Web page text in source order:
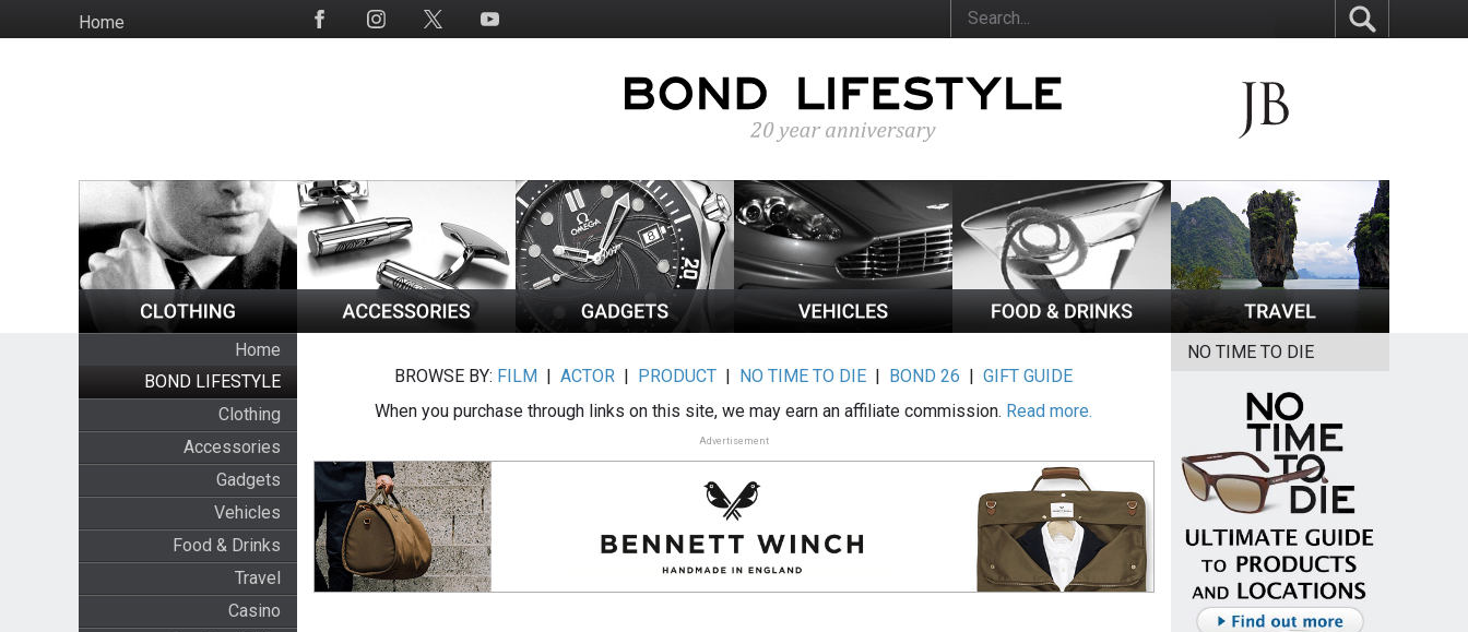
to
HomeSocial
Home
BOND LIFESTYLE
Clothing
Accessories
Gadgets
Vehicles
Food & Drinks
Travel
Casino
BROWSE BY: FILM |ACTOR | PRODUCT | NO TIME TO DIE | BOND 26 |GIFT GUIDE
When you purchase through links on this site, we may earn an affiliate commission. Read more.
Advertisement
NO TIME TO DIE